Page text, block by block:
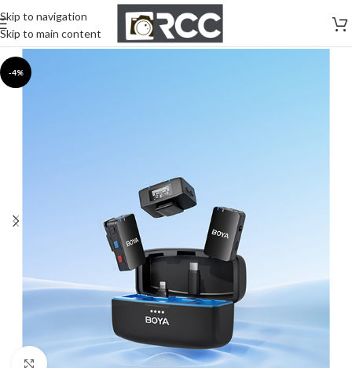
Skip to navigation
Skip to main content
-4%
Click to enlarge